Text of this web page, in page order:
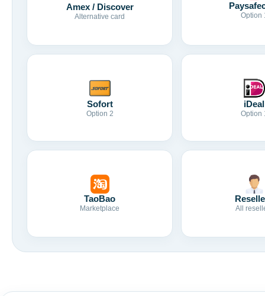
Amex / Discover
Alternative card Option
Sofort
Option 2
iDeal
Option
TaoBao
Marketplace All